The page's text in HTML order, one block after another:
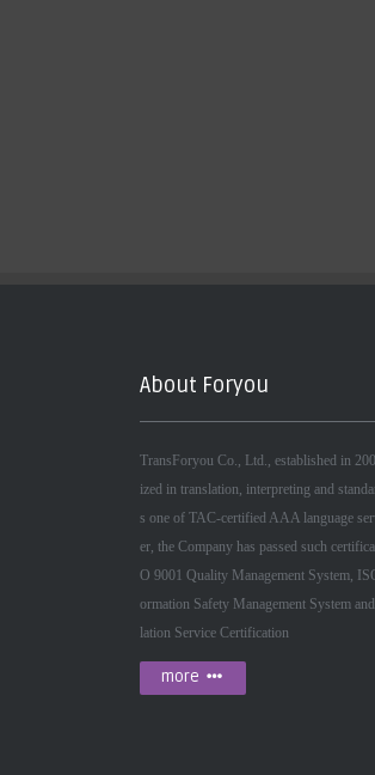
About Foryou
TransForyou Co., Ltd., established in
ized in translation, interpreting and
s one of TAC-certified AAA language
er, the Company has passed such
O 9001 Quality Management System,
ormation Safety Management System
lation Service Certification
more